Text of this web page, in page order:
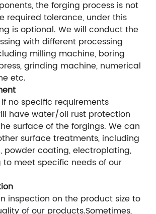
the forging process is not
required tolerance, under this
is optional. We will conduct the
with different processing
milling machine, boring
grinding machine, numerical
etc.
no specific requirements
have water/oil rust protection
surface of the forgings. We can
surface treatments, including
powder coating, electroplating,
meet specific needs of our
inspection on the product size to
of our products.Sometimes,